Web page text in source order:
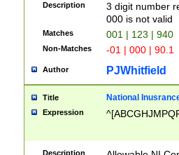
Description
3 digit number
000 is not valid
Matches 001 | 123 | 940
Non-Matches -01 | 000 | 90.1
Author PJWhitfield
Title National
Expression
Description